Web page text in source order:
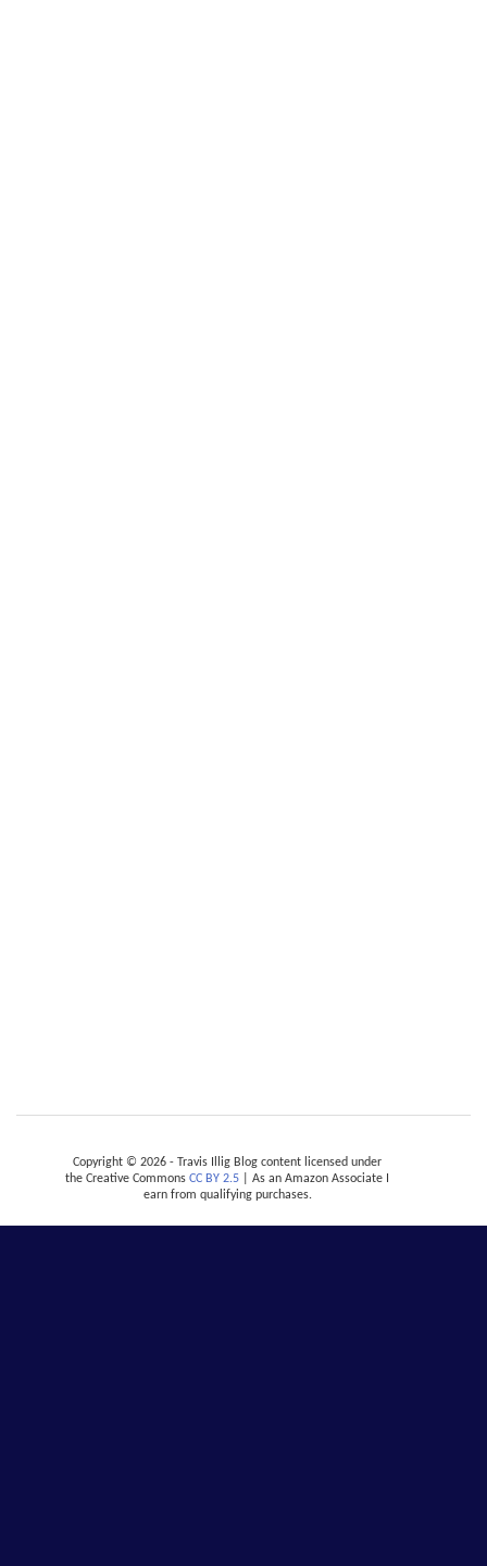
Copyright © 2026 - Travis Illig Blog content licensed under
the Creative Commons CC BY 2.5 | As an Amazon Associate I
earn from qualifying purchases.